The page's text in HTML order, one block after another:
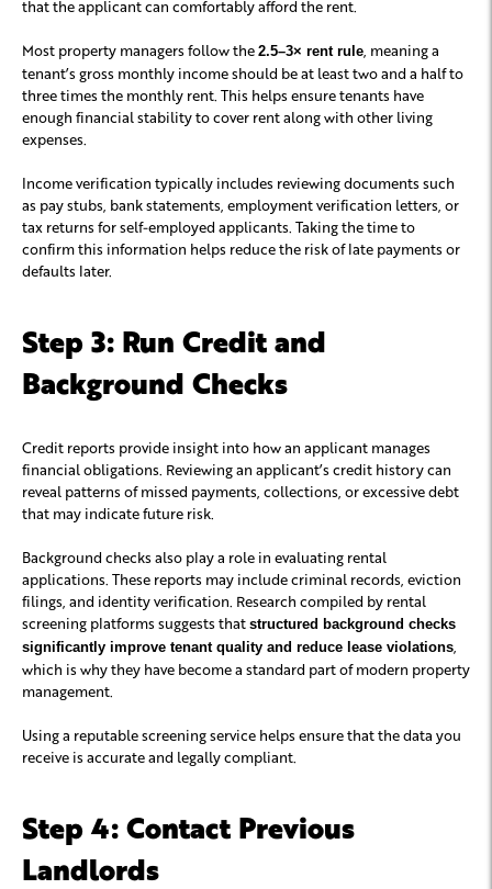
that the applicant can comfortably afford the rent.
Most property managers follow the 2.5–3× rent rule , meaning a
tenant’s gross monthly income should be at least two and a half to
three times the monthly rent. This helps ensure tenants have
enough financial stability to cover rent along with other living
expenses.
Income verification typically includes reviewing documents such
as pay stubs, bank statements, employment verification letters, or
tax returns for self-employed applicants. Taking the time to
confirm this information helps reduce the risk of late payments or
defaults later.
Step 3: Run Credit and
Background Checks
Credit reports provide insight into how an applicant manages
financial obligations. Reviewing an applicant’s credit history can
reveal patterns of missed payments, collections, or excessive debt
that may indicate future risk.
Background checks also play a role in evaluating rental
applications. These reports may include criminal records, eviction
filings, and identity verification. Research compiled by rental
screening platforms suggests that structured background checks
significantly improve tenant quality and reduce lease violations
which is why they have become a standard part of modern property
management.
Using a reputable screening service helps ensure that the data you
receive is accurate and legally compliant.
Step 4: Contact Previous
Landlords